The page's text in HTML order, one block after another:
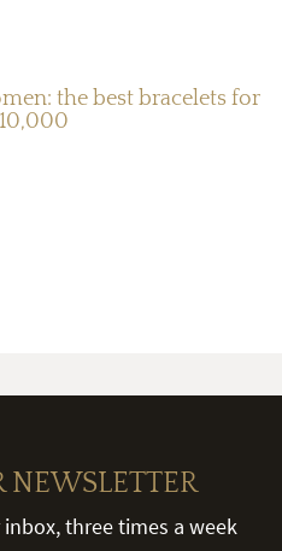
the best bracelets for
NEWSLETTER
three times a week